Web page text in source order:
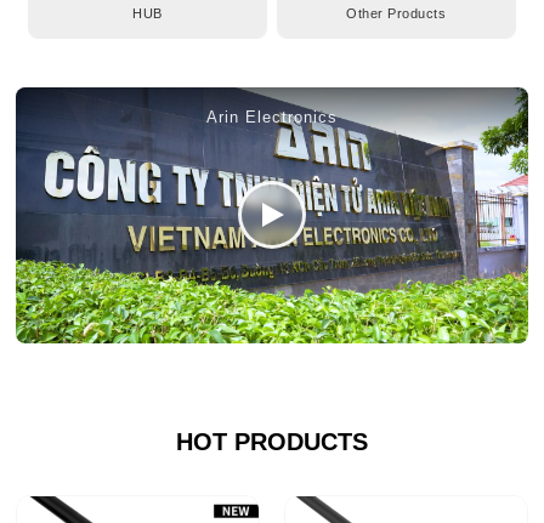
HUB Other Products
Arin Electronics
HOT PRODUCTS